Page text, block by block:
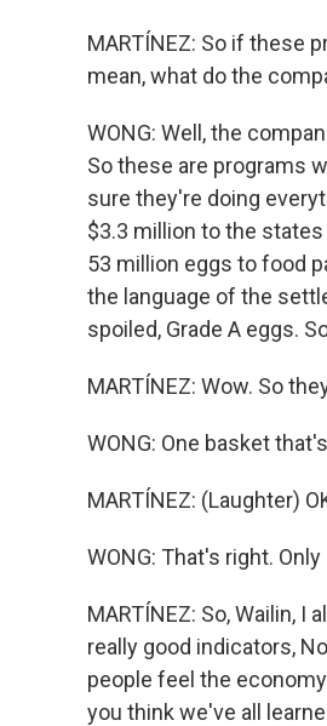
MARTÍNEZ: So if these
mean, what do the
WONG: Well, the
So these are programs
sure they're doing
$3.3 million to the
53 million eggs to food
the language of the
spoiled, Grade A eggs.
MARTÍNEZ: Wow. So
WONG: One basket
MARTÍNEZ: (Laughter)
WONG: That's right.
MARTÍNEZ: So, Wailin,
really good indicators,
people feel the
you think we've all